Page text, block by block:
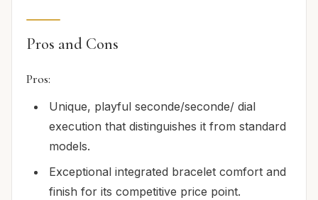
Pros and Cons
Pros:
Unique, playful seconde/seconde/ dial
execution that distinguishes it from standard
models.
Exceptional integrated bracelet comfort and
finish for its competitive price point.